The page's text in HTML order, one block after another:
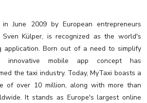
in June 2009 by European entrepreneurs
Külper, is recognized as the world's
application. Born out of a need to simplify
innovative mobile app concept has
the taxi industry. Today, MyTaxi boasts a
of over 10 million, along with more than
It stands as Europe's largest online